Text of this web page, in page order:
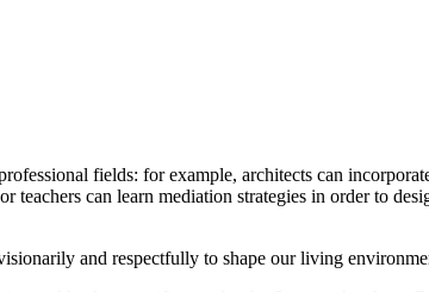
fields: for example, architects can
teachers can learn mediation strategies in order to
and respectfully to shape our living